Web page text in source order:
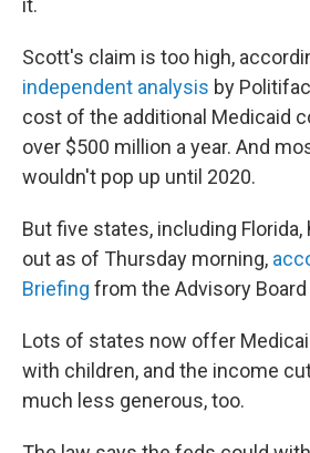
it.
Scott's claim is too high,
independent analysis by
cost of the additional Medicaid
over $500 million a year. And
wouldn't pop up until 2020.
But five states, including Florida,
out as of Thursday morning,
Briefing from the Advisory Board
Lots of states now offer
with children, and the income
much less generous, too.